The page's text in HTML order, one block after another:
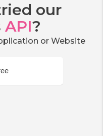
our
API?
or Website